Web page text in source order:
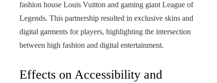
fashion house Louis Vuitton and gaming giant League of
Legends. This partnership resulted in exclusive skins and
digital garments for players, highlighting the intersection
between high fashion and digital entertainment.
Effects on Accessibility and